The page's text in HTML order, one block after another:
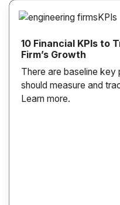
10 Financial KPIs to
Firm’s Growth
There are baseline
should measure and
Learn more.